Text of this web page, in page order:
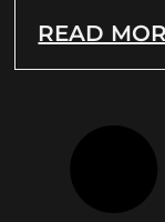
READ